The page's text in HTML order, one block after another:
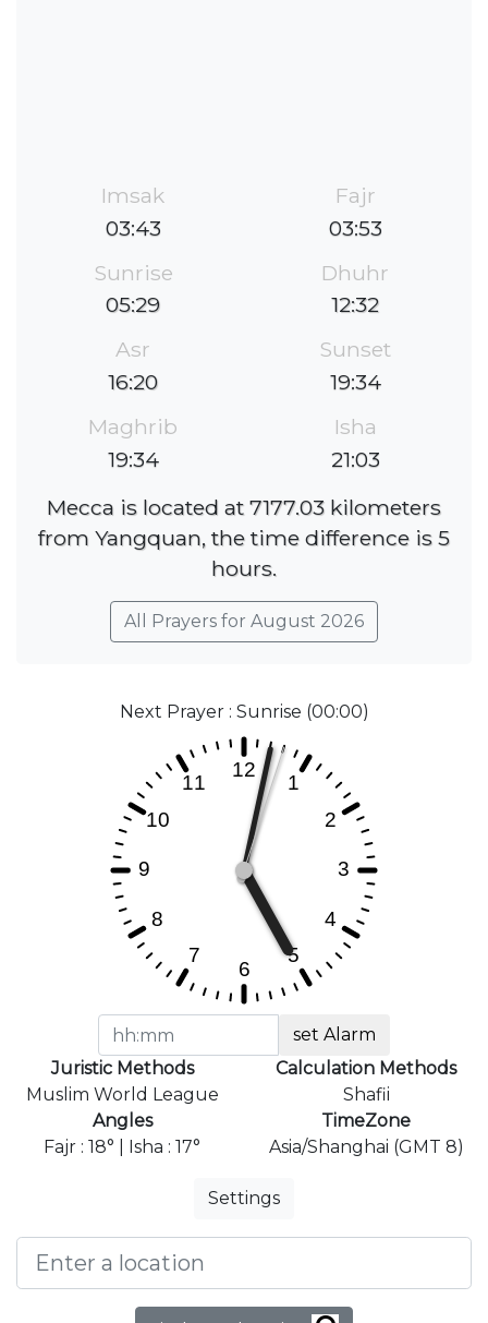
Imsak
03:43
Fajr
03:53
Sunrise
05:29
Dhuhr
12:32
Asr
16:20
Sunset
19:34
Maghrib
19:34
Isha
21:03
Mecca is located at 7177.03 kilometers
from Yangquan, the time difference is 5
hours.
All Prayers for August 2026
Next Prayer : Sunrise (00:00)
set Alarm
Juristic Methods
Muslim World League
Calculation Methods
Shafii
Angles
Fajr : 18° | Isha : 17°
TimeZone
Asia/Shanghai (GMT 8)
Settings